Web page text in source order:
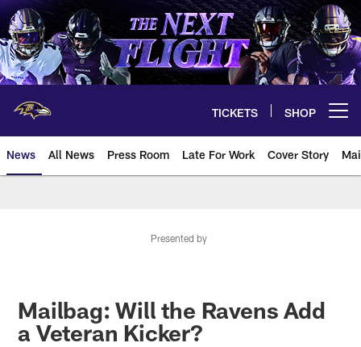
Skip
to
main
content
TICKETS SHOP
News All News Press Room Late For Work Cover Story
Presented by
Mailbag: Will the Ravens Add
a Veteran Kicker?